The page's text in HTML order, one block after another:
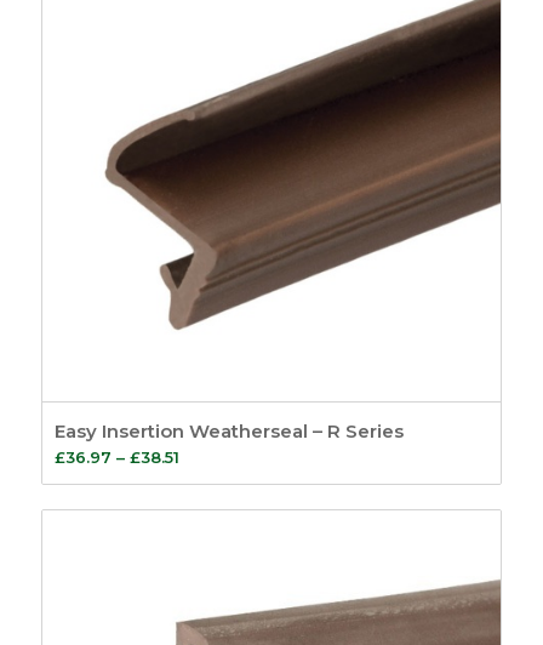
Easy Insertion Weatherseal – R Series
£36.97 – £38.51Price
range:
£36.97